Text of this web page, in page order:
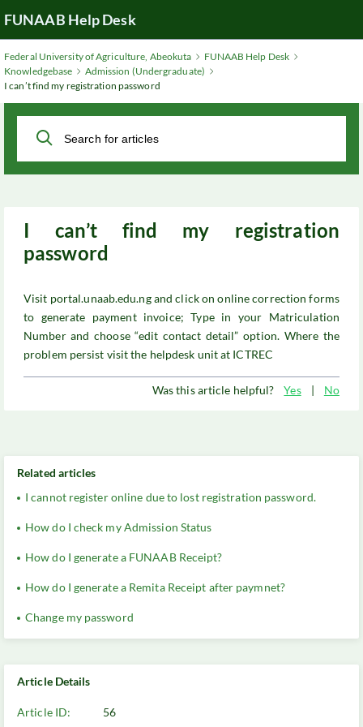
to
Main
Content
FUNAAB Help Desk
Federal University of Agriculture, Abeokuta
FUNAAB Help Desk
Knowledgebase
Admission (Undergraduate)
I can’t find my registration password
I can’t find my registration
password
Visit portal.unaab.edu.ng and click on online correction forms
to generate payment invoice; Type in your Matriculation
Number and choose “edit contact detail” option. Where the
problem persist visit the helpdesk unit at ICTREC
Was this article helpful? Yes | No
Article Details
Article ID: 56
Related articles
I cannot register online due to lost registration password.
How do I check my Admission Status
How do I generate a FUNAAB Receipt?
How do I generate a Remita Receipt after paymnet?
Change my password